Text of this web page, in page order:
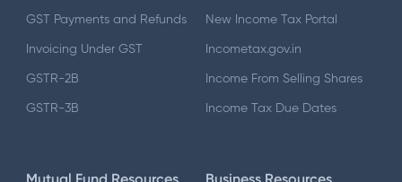
GST Payments and Refunds
Invoicing Under GST
GSTR-2B
GSTR-3B
New Income Tax Portal
Incometax.gov.in
Income From Selling Shares
Income Tax Due Dates